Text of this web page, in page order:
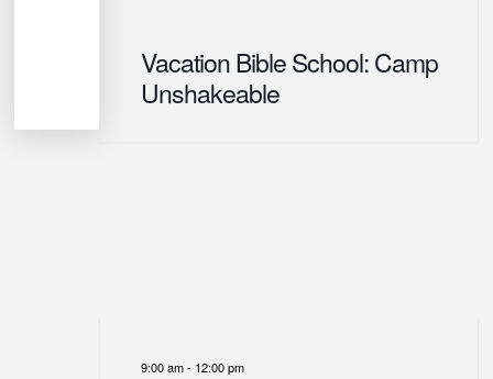
Vacation Bible School: Camp
Unshakeable
9:00 am- 12:00 pm